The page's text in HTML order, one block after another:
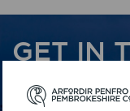
GET IN
Contact us
the latest